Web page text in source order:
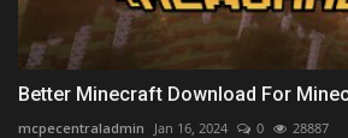
Better Minecraft Download For
mcpecentraladmin Jan 16, 2024 0 28887